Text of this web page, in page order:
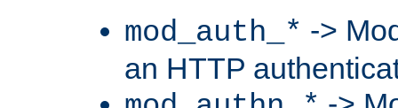
mod_auth_* ->
an HTTP